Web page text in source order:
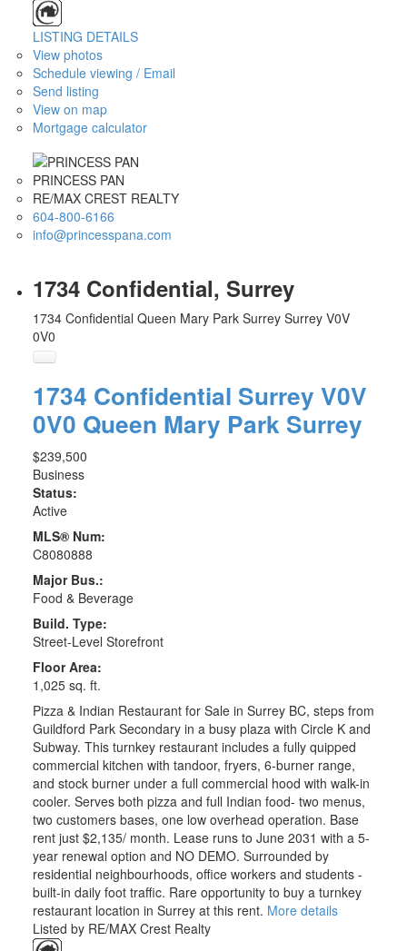
LISTING DETAILS
View photos
Schedule viewing / Email
Send listing
View on map
Mortgage calculator
PRINCESS PAN
RE/MAX CREST REALTY
604-800-6166
info@princesspana.com
1734 Confidential, Surrey
1734 Confidential Queen Mary Park Surrey Surrey V0V
0V0
1734 Confidential Surrey V0V
0V0 Queen Mary Park Surrey
$239,500
Business
Status:
Active
MLS® Num:
C8080888
Major Bus.:
Food & Beverage
Build. Type:
Street-Level Storefront
Floor Area:
1,025 sq. ft.
Pizza & Indian Restaurant for Sale in Surrey BC, steps from
Guildford Park Secondary in a busy plaza with Circle K and
Subway. This turnkey restaurant includes a fully quipped
commercial kitchen with tandoor, fryers, 6-burner range,
and stock burner under a full commercial hood with walk-in
cooler. Serves both pizza and full Indian food- two menus,
two customers bases, one low overhead operation. Base
rent just $2,135/ month. Lease runs to June 2031 with a 5-
year renewal option and NO DEMO. Surrounded by
residential neighbourhoods, office workers and students -
built-in daily foot traffic. Rare opportunity to buy a turnkey
restaurant location in Surrey at this rent. More details
Listed by RE/MAX Crest Realty